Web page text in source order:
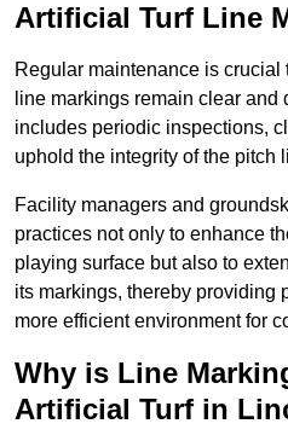
Artificial Turf Line
Regular maintenance is crucial
line markings remain clear and
includes periodic inspections,
uphold the integrity of the pitch
Facility managers and
practices not only to enhance
playing surface but also to
its markings, thereby providing
more efficient environment for
Why is Line
Artificial Turf in